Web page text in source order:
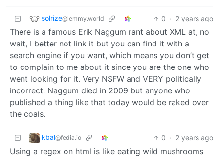
solrize@lemmy.world 0 · 2 years ago
There is a famous Erik Naggum rant about XML at, no
wait, I better not link it but you can find it with a
search engine if you want, which means you don’t get
to complain to me about it since you are the one who
went looking for it. Very NSFW and VERY politically
incorrect. Naggum died in 2009 but anyone who
published a thing like that today would be raked over
the coals.
kbal@fedia.io 0 · 2 years ago
Using a regex on html is like eating wild mushrooms